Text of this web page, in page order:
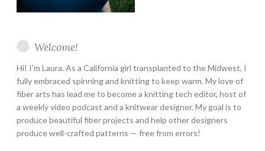
Welcome!
Hi! I’m Laura. As a California girl transplanted to the Midwest, I
fully embraced spinning and knitting to keep warm. My love of
fiber arts has lead me to become a knitting tech editor, host of
a weekly video podcast and a knitwear designer. My goal is to
produce beautiful fiber projects and help other designers
produce well-crafted patterns — free from errors!